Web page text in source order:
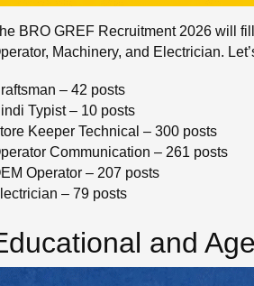
BRO GREF Recruitment 2026 will
Machinery, and Electrician.
– 42 posts
Typist – 10 posts
Keeper Technical – 300 posts
Communication – 261 posts
Operator – 207 posts
– 79 posts
and